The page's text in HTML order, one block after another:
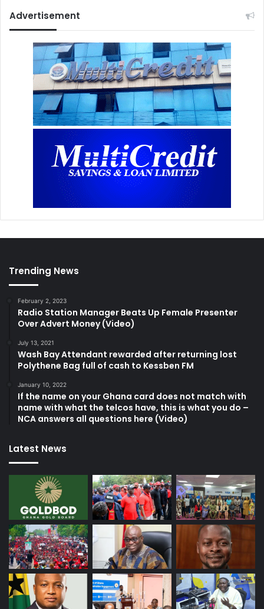
Advertisement
Trending News
February 2, 2023
Radio Station Manager Beats Up Female Presenter
Over Advert Money (Video)
July 13, 2021
Wash Bay Attendant rewarded after returning lost
Polythene Bag full of cash to Kessben FM
January 10, 2022
If the name on your Ghana card does not match with
name with what the telcos have, this is what you do –
NCA answers all questions here (Video)
Latest News